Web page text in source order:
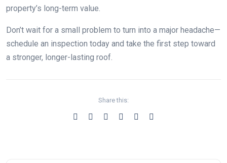
property’s long-term value.
Don’t wait for a small problem to turn into a major headache—
schedule an inspection today and take the first step toward
a stronger, longer-lasting roof.
Share this: